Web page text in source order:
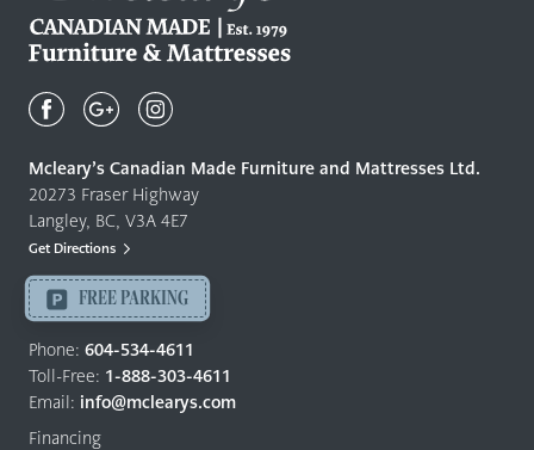
Canadian
Quality
Furniture
&
Mattresses
-
Return
to
home
page
Mcleary’s Canadian Made Furniture and Mattresses Ltd.
20273 Fraser Highway
Langley, BC, V3A 4E7
Get Directions
FREE PARKING
Phone: 604-534-4611
Toll-Free: 1-888-303-4611
Email: info@mclearys.com
Financing